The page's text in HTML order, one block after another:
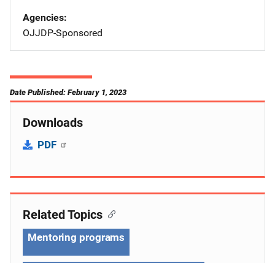
Agencies
OJJDP-Sponsored
Date Published: February 1, 2023
Downloads
PDF
Related Topics
Mentoring programs